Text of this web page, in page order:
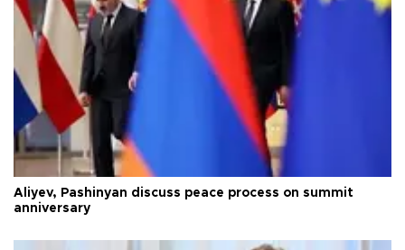
Aliyev, Pashinyan discuss peace process on summit
anniversary